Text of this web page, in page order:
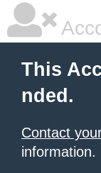
This
nded.
Contact
information.